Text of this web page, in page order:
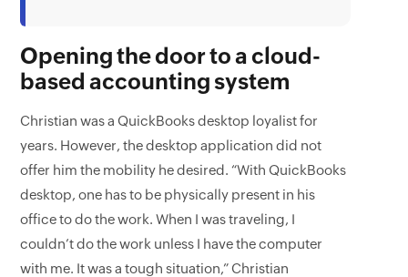
Opening the door to a cloud-
based accounting system
Christian was a QuickBooks desktop loyalist for
years. However, the desktop application did not
offer him the mobility he desired. “With QuickBooks
desktop, one has to be physically present in his
office to do the work. When I was traveling, I
couldn’t do the work unless I have the computer
with me. It was a tough situation,” Christian